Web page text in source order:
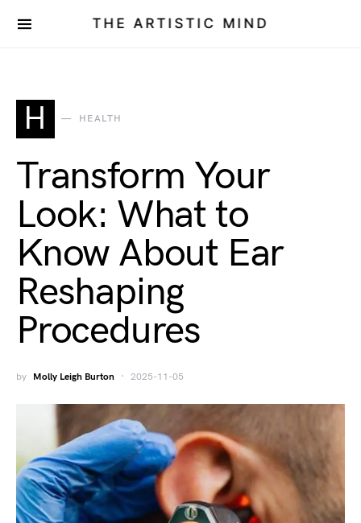
THE ARTISTIC MIND
H HEALTH
Transform Your
Look: What to
Know About Ear
Reshaping
Procedures
by Molly Leigh Burton 2025-11-05